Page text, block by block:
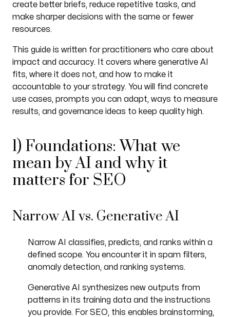
create better briefs, reduce repetitive tasks, and
make sharper decisions with the same or fewer
resources.
This guide is written for practitioners who care about
impact and accuracy. It covers where generative AI
fits, where it does not, and how to make it
accountable to your strategy. You will find concrete
use cases, prompts you can adapt, ways to measure
results, and governance ideas to keep quality high.
1) Foundations: What we
mean by AI and why it
matters for SEO
Narrow AI vs. Generative AI
Narrow AI classifies, predicts, and ranks within a
defined scope. You encounter it in spam filters,
anomaly detection, and ranking systems.
Generative AI synthesizes new outputs from
patterns in its training data and the instructions
you provide. For SEO, this enables brainstorming,